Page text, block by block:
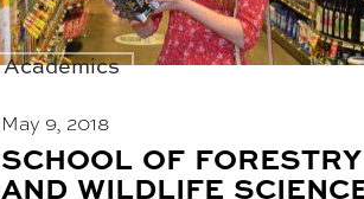
Academics
May 9, 2018
BLOG
POST
TITLE:
SCHOOL OF FORESTRY
AND WILDLIFE